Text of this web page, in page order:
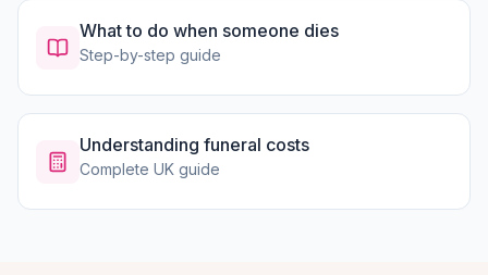
What to do when someone dies
Step-by-step guide
Understanding funeral costs
Complete UK guide